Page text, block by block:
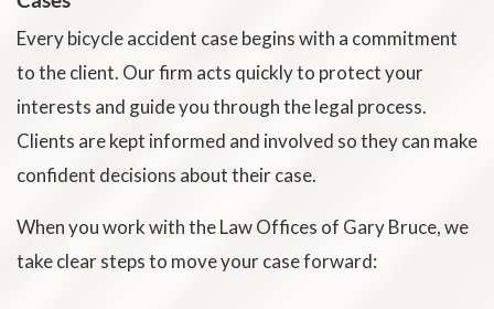
Every bicycle accident case begins with a commitment
to the client. Our firm acts quickly to protect your
interests and guide you through the legal process.
Clients are kept informed and involved so they can make
confident decisions about their case.
When you work with the Law Offices of Gary Bruce, we
take clear steps to move your case forward: